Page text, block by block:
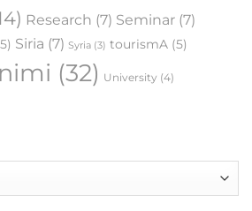
Research (7) Seminar (7)
Siria (7) Syria (3) tourismA (5)
(32) University (4)